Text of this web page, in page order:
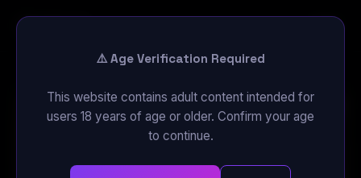
⚠️ Age Verification Required
This website contains adult content intended for
users 18 years of age or older. Confirm your age
to continue.
Cloth